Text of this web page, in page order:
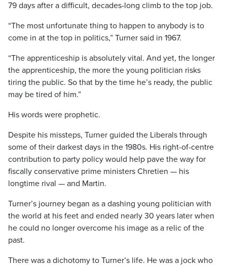
79 days after a difficult, decades-long climb to the top job.
“The most unfortunate thing to happen to anybody is to
come in at the top in politics,” Turner said in 1967.
“The apprenticeship is absolutely vital. And yet, the longer
the apprenticeship, the more the young politician risks
tiring the public. So that by the time he’s ready, the public
may be tired of him.”
His words were prophetic.
Despite his missteps, Turner guided the Liberals through
some of their darkest days in the 1980s. His right-of-centre
contribution to party policy would help pave the way for
fiscally conservative prime ministers Chretien — his
longtime rival — and Martin.
Turner’s journey began as a dashing young politician with
the world at his feet and ended nearly 30 years later when
he could no longer overcome his image as a relic of the
past.
There was a dichotomy to Turner’s life. He was a jock who